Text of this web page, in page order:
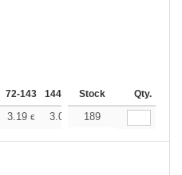
72-143 144-287 288 + More
Stock Qty.
3.19 € 3.03 3.01
189